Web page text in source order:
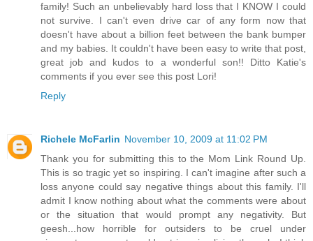
family! Such an unbelievably hard loss that I KNOW I could
not survive. I can't even drive car of any form now that
doesn't have about a billion feet between the bank bumper
and my babies. It couldn't have been easy to write that post,
great job and kudos to a wonderful son!! Ditto Katie's
comments if you ever see this post Lori!
Reply
Richele McFarlin November 10, 2009 at 11:02 PM
Thank you for submitting this to the Mom Link Round Up.
This is so tragic yet so inspiring. I can't imagine after such a
loss anyone could say negative things about this family. I'll
admit I know nothing about what the comments were about
or the situation that would prompt any negativity. But
geesh...how horrible for outsiders to be cruel under